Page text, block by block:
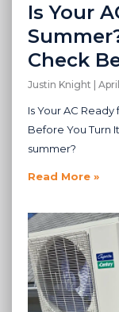
Is Your
Check
Justin Knight
Is Your AC
Before You Turn
summer?
Read More »